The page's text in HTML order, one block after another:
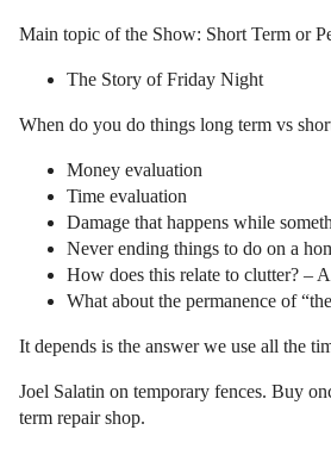
Main topic of the Show: Short Term or
The Story of Friday Night
When do you do things long term vs
Money evaluation
Time evaluation
Damage that happens while
Never ending things to do on a
How does this relate to clutter? –
What about the permanence of
It depends is the answer we use all the
Joel Salatin on temporary fences. Buy
term repair shop.